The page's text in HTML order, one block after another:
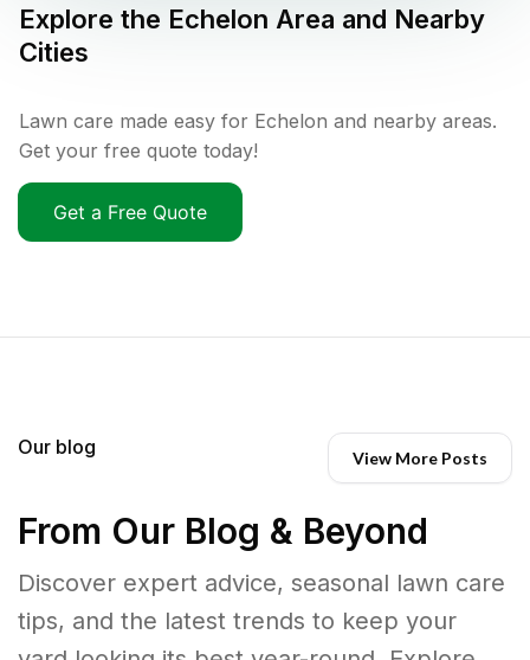
Explore the Echelon Area and Nearby
Cities
Lawn care made easy for Echelon and nearby areas.
Get your free quote today!
Get a Free Quote
Our blog View More Posts
From Our Blog & Beyond
Discover expert advice, seasonal lawn care
tips, and the latest trends to keep your